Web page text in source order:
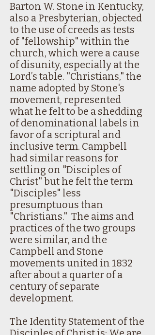
Barton W. Stone in Kentucky,
also a Presbyterian, objected
to the use of creeds as tests
of "fellowship" within the
church, which were a cause
of disunity, especially at the
Lord’s table. "Christians," the
name adopted by Stone's
movement, represented
what he felt to be a shedding
of denominational labels in
favor of a scriptural and
inclusive term. Campbell
had similar reasons for
settling on "Disciples of
Christ" but he felt the term
"Disciples" less
presumptuous than
"Christians." The aims and
practices of the two groups
were similar, and the
Campbell and Stone
movements united in 1832
after about a quarter of a
century of separate
development.
The Identity Statement of the